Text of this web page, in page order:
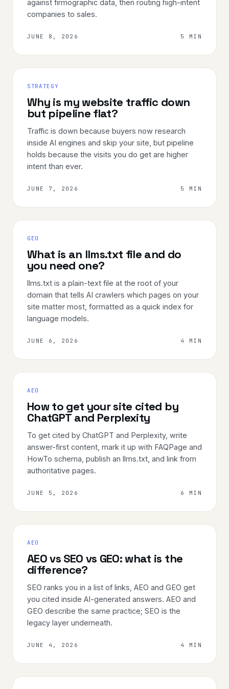
against firmographic data, then routing high-intent
companies to sales.
JUNE 8, 2026 5 MIN
STRATEGY
Why is my website traffic down
but pipeline flat?
Traffic is down because buyers now research
inside AI engines and skip your site, but pipeline
holds because the visits you do get are higher
intent than ever.
JUNE 7, 2026 5 MIN
GEO
What is an llms.txt file and do
you need one?
llms.txt is a plain-text file at the root of your
domain that tells AI crawlers which pages on your
site matter most, formatted as a quick index for
language models.
JUNE 6, 2026 4 MIN
AEO
How to get your site cited by
ChatGPT and Perplexity
To get cited by ChatGPT and Perplexity, write
answer-first content, mark it up with FAQPage and
HowTo schema, publish an llms.txt, and link from
authoritative pages.
JUNE 5, 2026 6 MIN
AEO
AEO vs SEO vs GEO: what is the
difference?
SEO ranks you in a list of links, AEO and GEO get
you cited inside AI-generated answers. AEO and
GEO describe the same practice; SEO is the
legacy layer underneath.
JUNE 4, 2026 4 MIN